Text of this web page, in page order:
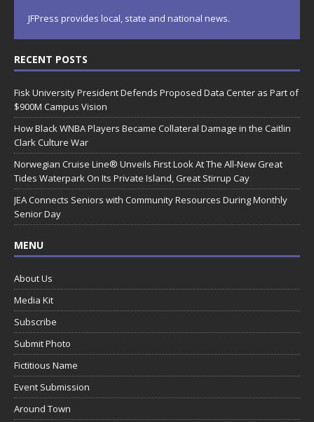
JFPress provides local, state and national news.
RECENT POSTS
Fisk University President Defends Proposed Data Center as Part of
$900M Campus Vision
How Black WNBA Players Became Collateral Damage in the Caitlin
Clark Culture War
Norwegian Cruise Line® Unveils First Look At The All-New Great
Tides Waterpark On Its Private Island, Great Stirrup Cay
JEA Connects Seniors with Community Resources During Monthly
Senior Day
MENU
About Us
Media Kit
Subscribe
Submit Photo
Fictitious Name
Event Submission
Around Town